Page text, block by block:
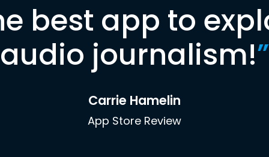
best app to
audio journalism!”
Carrie Hamelin
App Store Review